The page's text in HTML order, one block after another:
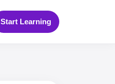
Start Learning